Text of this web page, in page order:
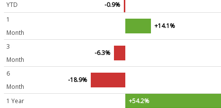
YTD
-0.9%
1
Month
+14.1%
3
Month
-6.3%
6
Month
-18.9%
1 Year +54.2%